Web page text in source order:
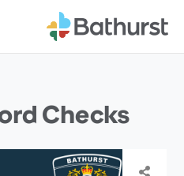
Checks